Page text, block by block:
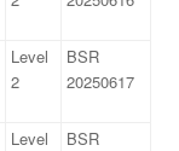
Level
2
BSR
20250617
Level
BSR